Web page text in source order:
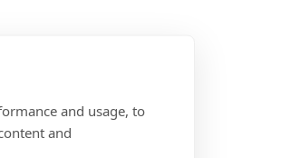
and usage, to
and